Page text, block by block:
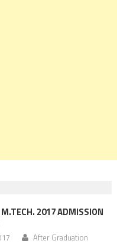
2017 ADMISSION
After Graduation